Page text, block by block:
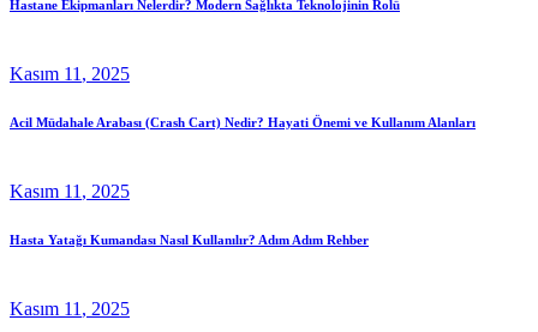
Hastane Ekipmanları Nelerdir? Modern Sağlıkta Teknolojinin Rolü
Kasım 11 , 2025
Acil Müdahale Arabası (Crash Cart) Nedir? Hayati Önemi ve Kullanım Alanları
Kasım 11 , 2025
Hasta Yatağı Kumandası Nasıl Kullanılır? Adım Adım Rehber
Kasım 11 , 2025